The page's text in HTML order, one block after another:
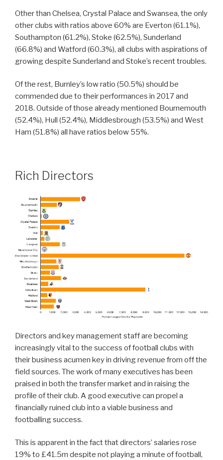
Other than Chelsea, Crystal Palace and Swansea, the only
other clubs with ratios above 60% are Everton (61.1%),
Southampton (61.2%), Stoke (62.5%), Sunderland
(66.8%) and Watford (60.3%), all clubs with aspirations of
growing despite Sunderland and Stoke’s recent troubles.
Of the rest, Burnley’s low ratio (50.5%) should be
commended due to their performances in 2017 and
2018. Outside of those already mentioned Bournemouth
(52.4%), Hull (52.4%), Middlesbrough (53.5%) and West
Ham (51.8%) all have ratios below 55%.
Rich Directors
Directors and key management staff are becoming
increasingly vital to the success of football clubs with
their business acumen key in driving revenue from off the
field sources. The work of many executives has been
praised in both the transfer market and in raising the
profile of their club. A good executive can propel a
financially ruined club into a viable business and
footballing success.
This is apparent in the fact that directors’ salaries rose
19% to £41.5m despite not playing a minute of football,